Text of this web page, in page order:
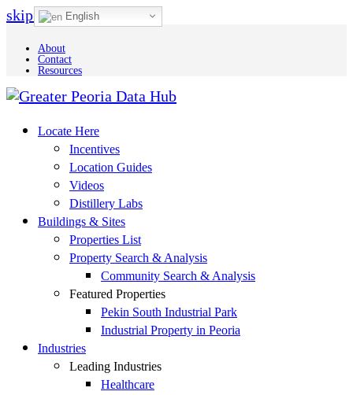
skip to Main Content
About
Contact
Resources
Locate Here
Incentives
Location Guides
Videos
Distillery Labs
Buildings & Sites
Properties List
Property Search & Analysis
Community Search & Analysis
Featured Properties
Pekin South Industrial Park
Industrial Property in Peoria
Industries
Leading Industries
Healthcare
English